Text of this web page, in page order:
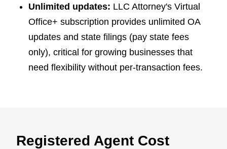
Unlimited updates: LLC Attorney's Virtual
Office+ subscription provides unlimited OA
updates and state filings (pay state fees
only), critical for growing businesses that
need flexibility without per-transaction fees.
Registered Agent Cost